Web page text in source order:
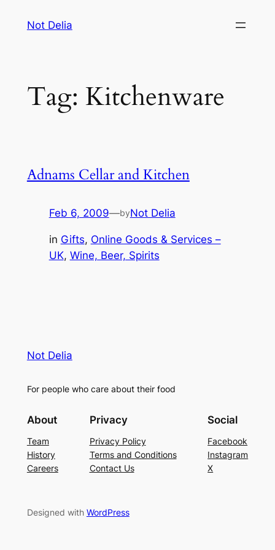
Not Delia
Tag: Kitchenware
Adnams Cellar and Kitchen
Feb 6, 2009—byNot Delia
in Gifts, Online Goods & Services –
UK, Wine, Beer, Spirits
Not Delia
For people who care about their food
About
Team
History
Careers
Privacy
Privacy Policy
Terms and Conditions
Contact Us
Social
Facebook
Instagram
X
Designed with WordPress